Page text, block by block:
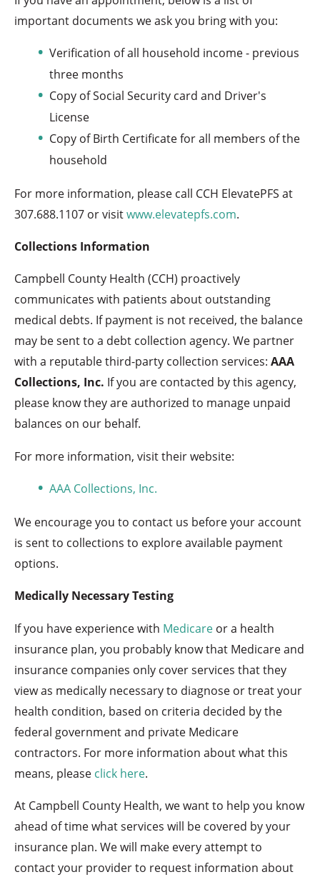
important documents we ask you bring with you:
Verification of all household income - previous
three months
Copy of Social Security card and Driver's
License
Copy of Birth Certificate for all members of the
household
For more information, please call CCH ElevatePFS at
307.688.1107 or visitwww.elevatepfs.com.
Collections Information
Campbell County Health (CCH) proactively
communicates with patients about outstanding
medical debts. If payment is not received, the balance
may be sent to a debt collection agency. We partner
with a reputable third-party collection services:AAA
Collections, Inc. If you are contacted by this agency,
please know they are authorized to manage unpaid
balances on our behalf.
For more information, visit their website:
AAA Collections, Inc.
We encourage you to contact us before your account
is sent to collections to explore available payment
options.
Medically Necessary Testing
If you have experience with Medicare or a health
insurance plan, you probably know that Medicare and
insurance companies only cover services that they
view as medically necessary to diagnose or treat your
health condition, based on criteria decided by the
federal government and private Medicare
contractors. For more information about what this
means, please click here.
At Campbell County Health, we want to help you know
ahead of time what services will be covered by your
insurance plan. We will make every attempt to
contact your provider to request information about